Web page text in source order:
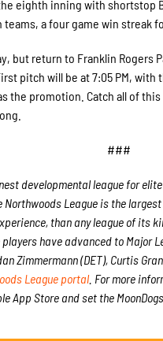
eighth inning with
a four game win streak
but return to Franklin Rogers
pitch will be at 7:05 PM, with
the promotion. Catch all of
###
developmental league for
League is the
than any league of its
have advanced to Major
Zimmermann (DET), Curtis
League portal. For more
App Store and set the